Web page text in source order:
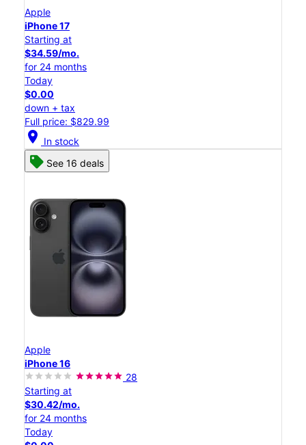
Apple
iPhone 17
Starting at
$34.59/mo.
for 24 months
Today
$0.00
down + tax
Full price: $829.99
location_on In stock
See 16 deals
Apple
iPhone 16
28
Starting at
$30.42/mo.
for 24 months
Today